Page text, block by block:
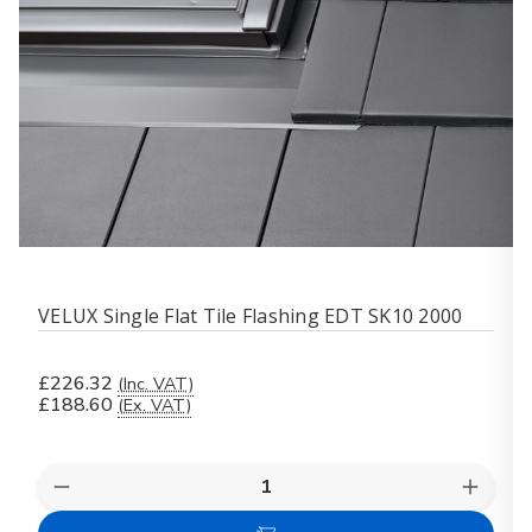
VELUX Single Flat Tile Flashing EDT SK10 2000
£226.32 (Inc. VAT)
£188.60 (Ex. VAT)
Decrease
Quantity